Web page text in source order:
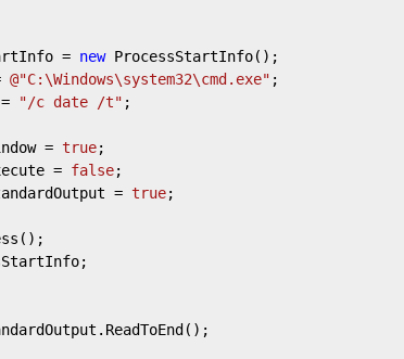
= new ProcessStartInfo();
@"C:\Windows\system32\cmd.exe" ;
"/c date /t" ;
= true;
= false;
= true;